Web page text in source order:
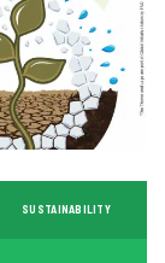
SUSTAINABILITY